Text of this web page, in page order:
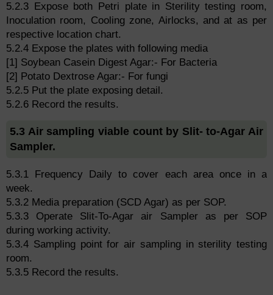
5.2.3 Expose both Petri plate in Sterility testing room,
Inoculation room, Cooling zone, Airlocks, and at as per
respective location chart.
5.2.4 Expose the plates with following media
[1] Soybean Casein Digest Agar:- For Bacteria
[2] Potato Dextrose Agar:- For fungi
5.2.5 Put the plate exposing detail.
5.2.6 Record the results.
5.3 Air sampling viable count by Slit- to-Agar Air
Sampler.
5.3.1 Frequency Daily to cover each area once in a
week.
5.3.2 Media preparation (SCD Agar) as per SOP.
5.3.3 Operate Slit-To-Agar air Sampler as per SOP
during working activity.
5.3.4 Sampling point for air sampling in sterility testing
room.
5.3.5 Record the results.